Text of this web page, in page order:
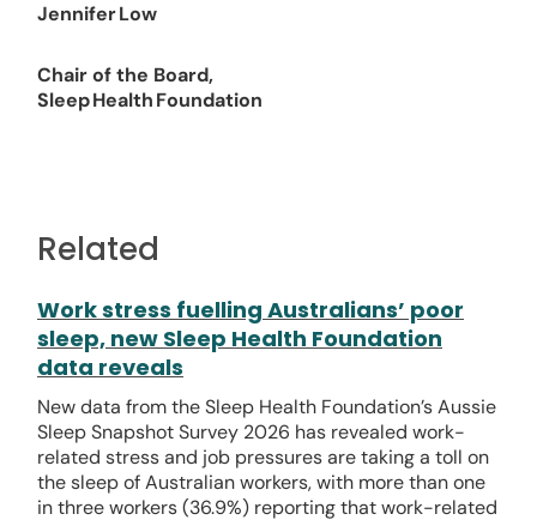
Jennifer Low
Chair of the Board,
Sleep Health Foundation
Related
Work stress fuelling Australians’ poor
sleep, new Sleep Health Foundation
data reveals
New data from the Sleep Health Foundation’s Aussie
Sleep Snapshot Survey 2026 has revealed work-
related stress and job pressures are taking a toll on
the sleep of Australian workers, with more than one
in three workers (36.9%) reporting that work-related